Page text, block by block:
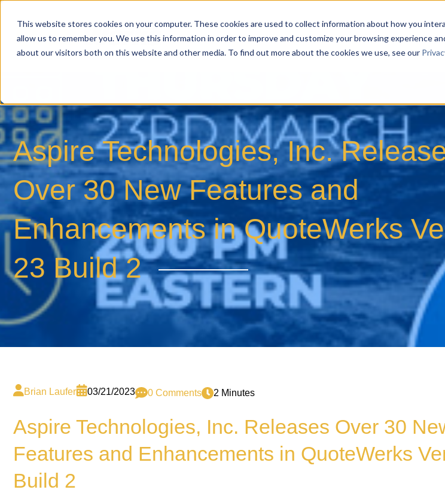
This website stores cookies on your computer. These cookies are used to collect information about how you
allow us to remember you. We use this information in order to improve and customize your browsing experience
about our visitors both on this website and other media. To find out more about the cookies we use, see our
QuoteWerks Web
Aspire Technologies, Inc.
Over 30 New Features and
Enhancements in QuoteWerks
23 Build 2
Brian Laufer 03/21/2023 0 Comments 2 Minutes
Aspire Technologies, Inc. Releases Over 30
Features and Enhancements in QuoteWerks
Build 2